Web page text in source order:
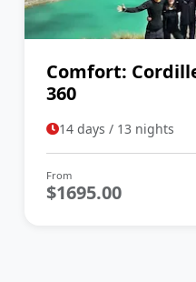
Comfort:
360
14 days / 13 nights
From
$1695.00